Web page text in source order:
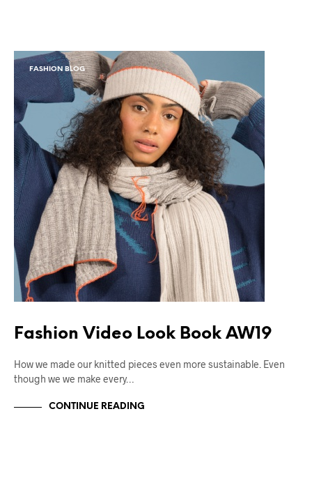
FASHION BLOG
Fashion Video Look Book AW19
How we made our knitted pieces even more sustainable. Even
though we we make every…
CONTINUE READING